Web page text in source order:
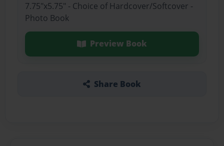
7.75"x5.75" - Choice of Hardcover/Softcover -
Photo Book
Preview Book
Share Book